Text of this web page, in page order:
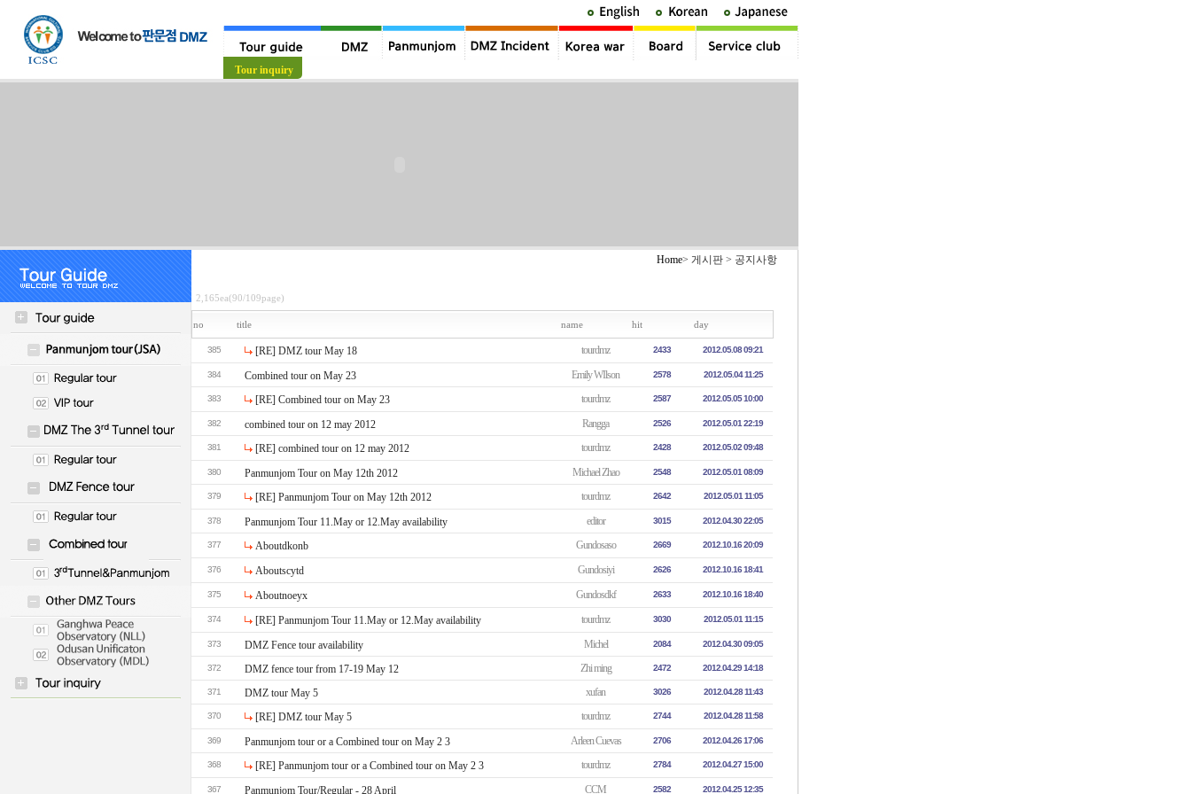
Tour inquiry
Home> 게시판 > 공지사항
2,165ea(90/109page)
no title name hit day
385 [RE] DMZ tour May 18 tourdmz 2433 2012.05.08 09:21
384 Combined tour on May 23 Emily WIlson 2578 2012.05.04 11:25
383 [RE] Combined tour on May 23 tourdmz 2587 2012.05.05 10:00
382 combined tour on 12 may 2012 Rangga 2526 2012.05.01 22:19
381 [RE] combined tour on 12 may 2012 tourdmz 2428 2012.05.02 09:48
380 Michael Zhao 2548 2012.05.01 08:09
379 tourdmz 2642 2012.05.01 11:05
378 Panmunjom Tour 11.May or 12.May availability editor 3015 2012.04.30 22:05
377 Aboutdkonb Gundosaso 2669 2012.10.16 20:09
376 Aboutscytd Gundosiyi 2626 2012.10.16 18:41
375 Aboutnoeyx Gundosdkf 2633 2012.10.16 18:40
374 [RE] Panmunjom Tour 11.May or 12.May availability tourdmz 3030 2012.05.01 11:15
373 DMZ Fence tour availability Michel 2084 2012.04.30 09:05
372 DMZ fence tour from 17-19 May 12 Zhi ming 2472 2012.04.29 14:18
371 DMZ tour May 5 xufan 3026 2012.04.28 11:43
370 [RE] DMZ tour May 5 tourdmz 2744 2012.04.28 11:58
369 Panmunjom tour or a Combined tour on May 2 3 Arleen Cuevas 2706 2012.04.26 17:06
368 [RE] Panmunjom tour or a Combined tour on May 2 3 tourdmz 2784 2012.04.27 15:00
367 Panmunjom Tour/Regular - 28 April CCM 2582 2012.04.25 12:35